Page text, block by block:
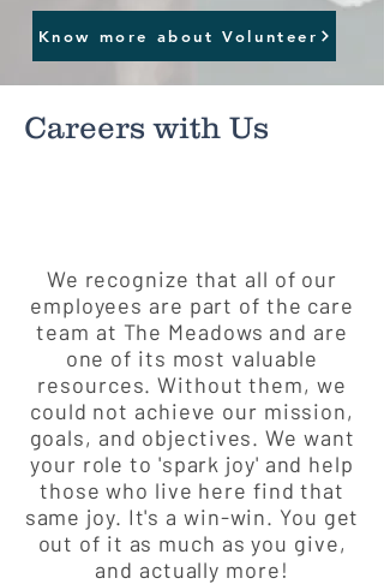
Know more about Volunteer
Careers with Us
We recognize that all of our
employees are part of the care
team at The Meadows and are
one of its most valuable
resources. Without them, we
could not achieve our mission,
goals, and objectives. We want
your role to 'spark joy' and help
those who live here find that
same joy. It's a win-win. You get
out of it as much as you give,
and actually more!